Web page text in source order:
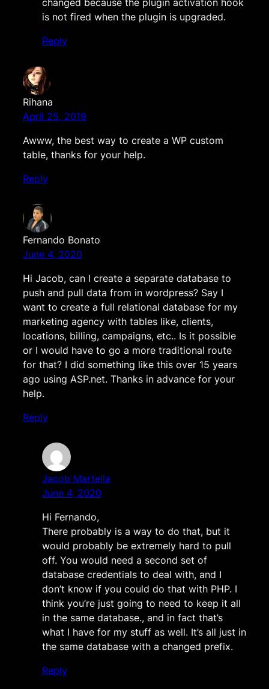
changed because the plugin activation hook
is not fired when the plugin is upgraded.
Reply
Rihana
April 25, 2019
Awww, the best way to create a WP custom
table, thanks for your help.
Reply
Fernando Bonato
June 4, 2020
Hi Jacob, can I create a separate database to
push and pull data from in wordpress? Say I
want to create a full relational database for my
marketing agency with tables like, clients,
locations, billing, campaigns, etc.. Is it possible
or I would have to go a more traditional route
for that? I did something like this over 15 years
ago using ASP.net. Thanks in advance for your
help.
Reply
Jacob Martella
June 4, 2020
Hi Fernando,
There probably is a way to do that, but it
would probably be extremely hard to pull
off. You would need a second set of
database credentials to deal with, and I
don’t know if you could do that with PHP. I
think you’re just going to need to keep it all
in the same database., and in fact that’s
what I have for my stuff as well. It’s all just in
the same database with a changed prefix.
Reply